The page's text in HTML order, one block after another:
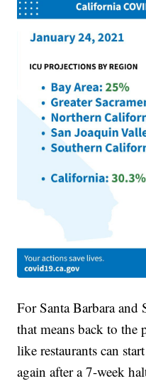
For Santa Barbara
that means back to the
like restaurants can
again after a 7-week